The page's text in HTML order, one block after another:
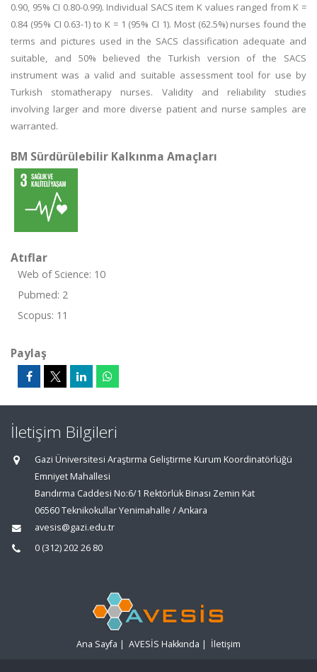
0.90, 95% CI 0.80-0.99). Individual SACS item K values ranged from K =
0.84 (95% CI 0.63-1) to K = 1 (95% CI 1). Most (62.5%) nurses found the
terms and pictures used in the SACS classification adequate and
suitable, and 50% believed the Turkish version of the SACS
instrument was a valid and suitable assessment tool for use by
Turkish stomatherapy nurses. Validity and reliability studies
involving larger and more diverse patient and nurse samples are
warranted.
BM Sürdürülebilir Kalkınma Amaçları
Atıflar
Web of Science: 10
Pubmed: 2
Scopus: 11
Paylaş
İletişim Bilgileri
Gazi Üniversitesi Araştırma Geliştirme Kurum Koordinatörlüğü
Emniyet Mahallesi
Bandırma Caddesi No:6/1 Rektörlük Binası Zemin Kat
06560 Teknikokullar Yenimahalle / Ankara
avesis@gazi.edu.tr
0 (312) 202 26 80
Ana Sayfa | AVESİS Hakkında | İletişim